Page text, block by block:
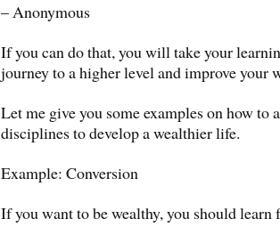
– Anonymous
If you can do that, you will take your
journey to a higher level and improve your
Let me give you some examples on how to
disciplines to develop a wealthier life.
Example: Conversion
If you want to be wealthy, you should learn